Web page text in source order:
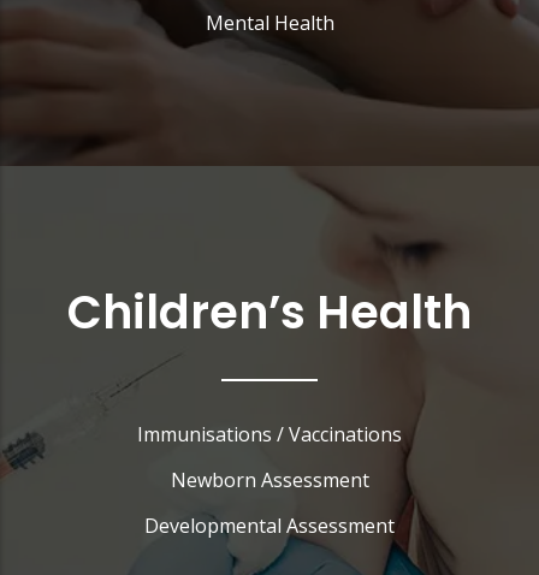
Mental Health
Children’s Health
Immunisations / Vaccinations
Newborn Assessment
Developmental Assessment